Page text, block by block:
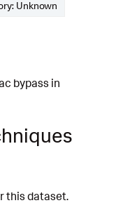
Unknown
bypass in
this dataset.